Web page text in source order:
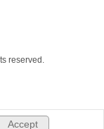
reserved.
Accept